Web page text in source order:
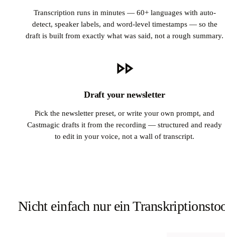
Transcription runs in minutes — 60+ languages with auto-
detect, speaker labels, and word-level timestamps — so the
draft is built from exactly what was said, not a rough summary.
Draft your newsletter
Pick the newsletter preset, or write your own prompt, and
Castmagic drafts it from the recording — structured and ready
to edit in your voice, not a wall of transcript.
Nicht einfach nur ein